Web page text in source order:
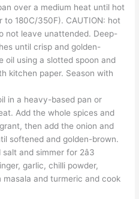
over a medium heat until hot
180C/350F). CAUTION: hot
not leave unattended. Deep-
until crisp and golden-
oil using a slotted spoon and
kitchen paper. Season with
in a heavy-based pan or
Add the whole spices and
then add the onion and
softened and golden-brown.
and simmer for 2â3
garlic, chilli powder,
masala and turmeric and cook